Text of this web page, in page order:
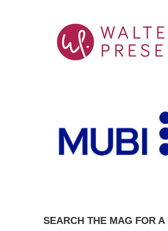
SEARCH THE MAG FOR A